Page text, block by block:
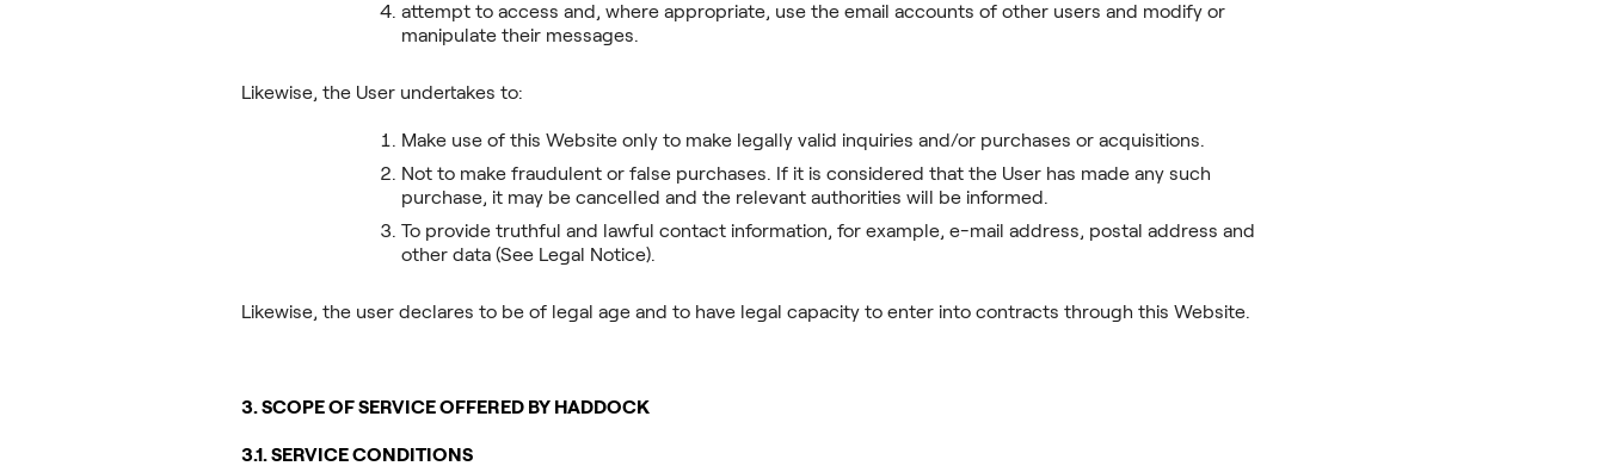
attempt to access and, where appropriate, use the email accounts of other users and modify or
manipulate their messages.
Likewise, the User undertakes to:
Make use of this Website only to make legally valid inquiries and/or purchases or acquisitions.
Not to make fraudulent or false purchases. If it is considered that the User has made any such
purchase, it may be cancelled and the relevant authorities will be informed.
To provide truthful and lawful contact information, for example, e-mail address, postal address and
other data (See Legal Notice).
Likewise, the user declares to be of legal age and to have legal capacity to enter into contracts through this Website.
3. SCOPE OF SERVICE OFFERED BY HADDOCK
3.1. SERVICE CONDITIONS